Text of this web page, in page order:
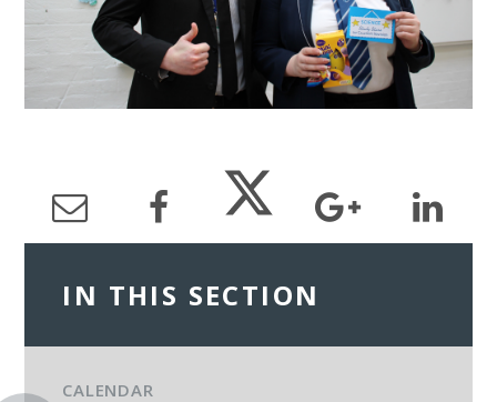
IN THIS SECTION
CALENDAR